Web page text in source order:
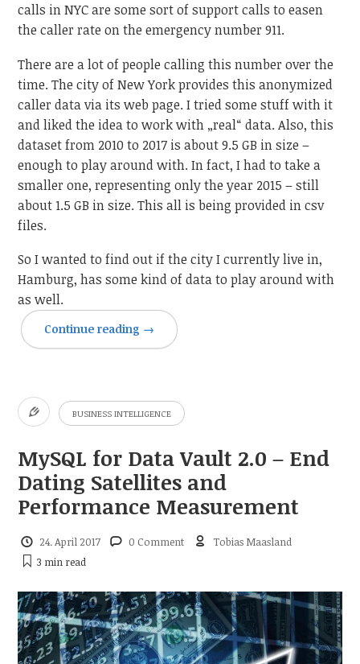
calls in NYC are some sort of support calls to easen
the caller rate on the emergency number 911.
There are a lot of people calling this number over the
time. The city of New York provides this anonymized
caller data via its web page. I tried some stuff with it
and liked the idea to work with „real“ data. Also, this
dataset from 2010 to 2017 is about 9.5 GB in size –
enough to play around with. In fact, I had to take a
smaller one, representing only the year 2015 – still
about 1.5 GB in size. This all is being provided in csv
files.
So I wanted to find out if the city I currently live in,
Hamburg, has some kind of data to play around with
as well.
Continue reading →
BUSINESS INTELLIGENCE
MySQL for Data Vault 2.0 – End
Dating Satellites and
Performance Measurement
24. April 2017 0 Comment
Tobias Maasland
3 minread